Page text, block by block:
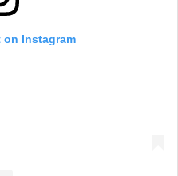
Instagram